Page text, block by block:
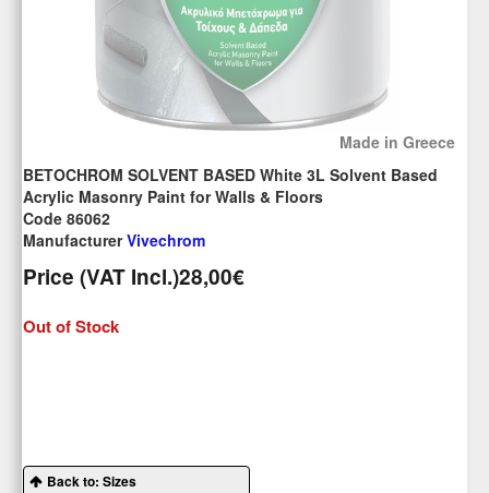
Made in Greece
BETOCHROM SOLVENT BASED White 3L Solvent Based
Acrylic Masonry Paint for Walls & Floors
Code 86062
ManufacturerVivechrom
Price (VAT Incl.)28,00€
Out of Stock
Back to: Sizes